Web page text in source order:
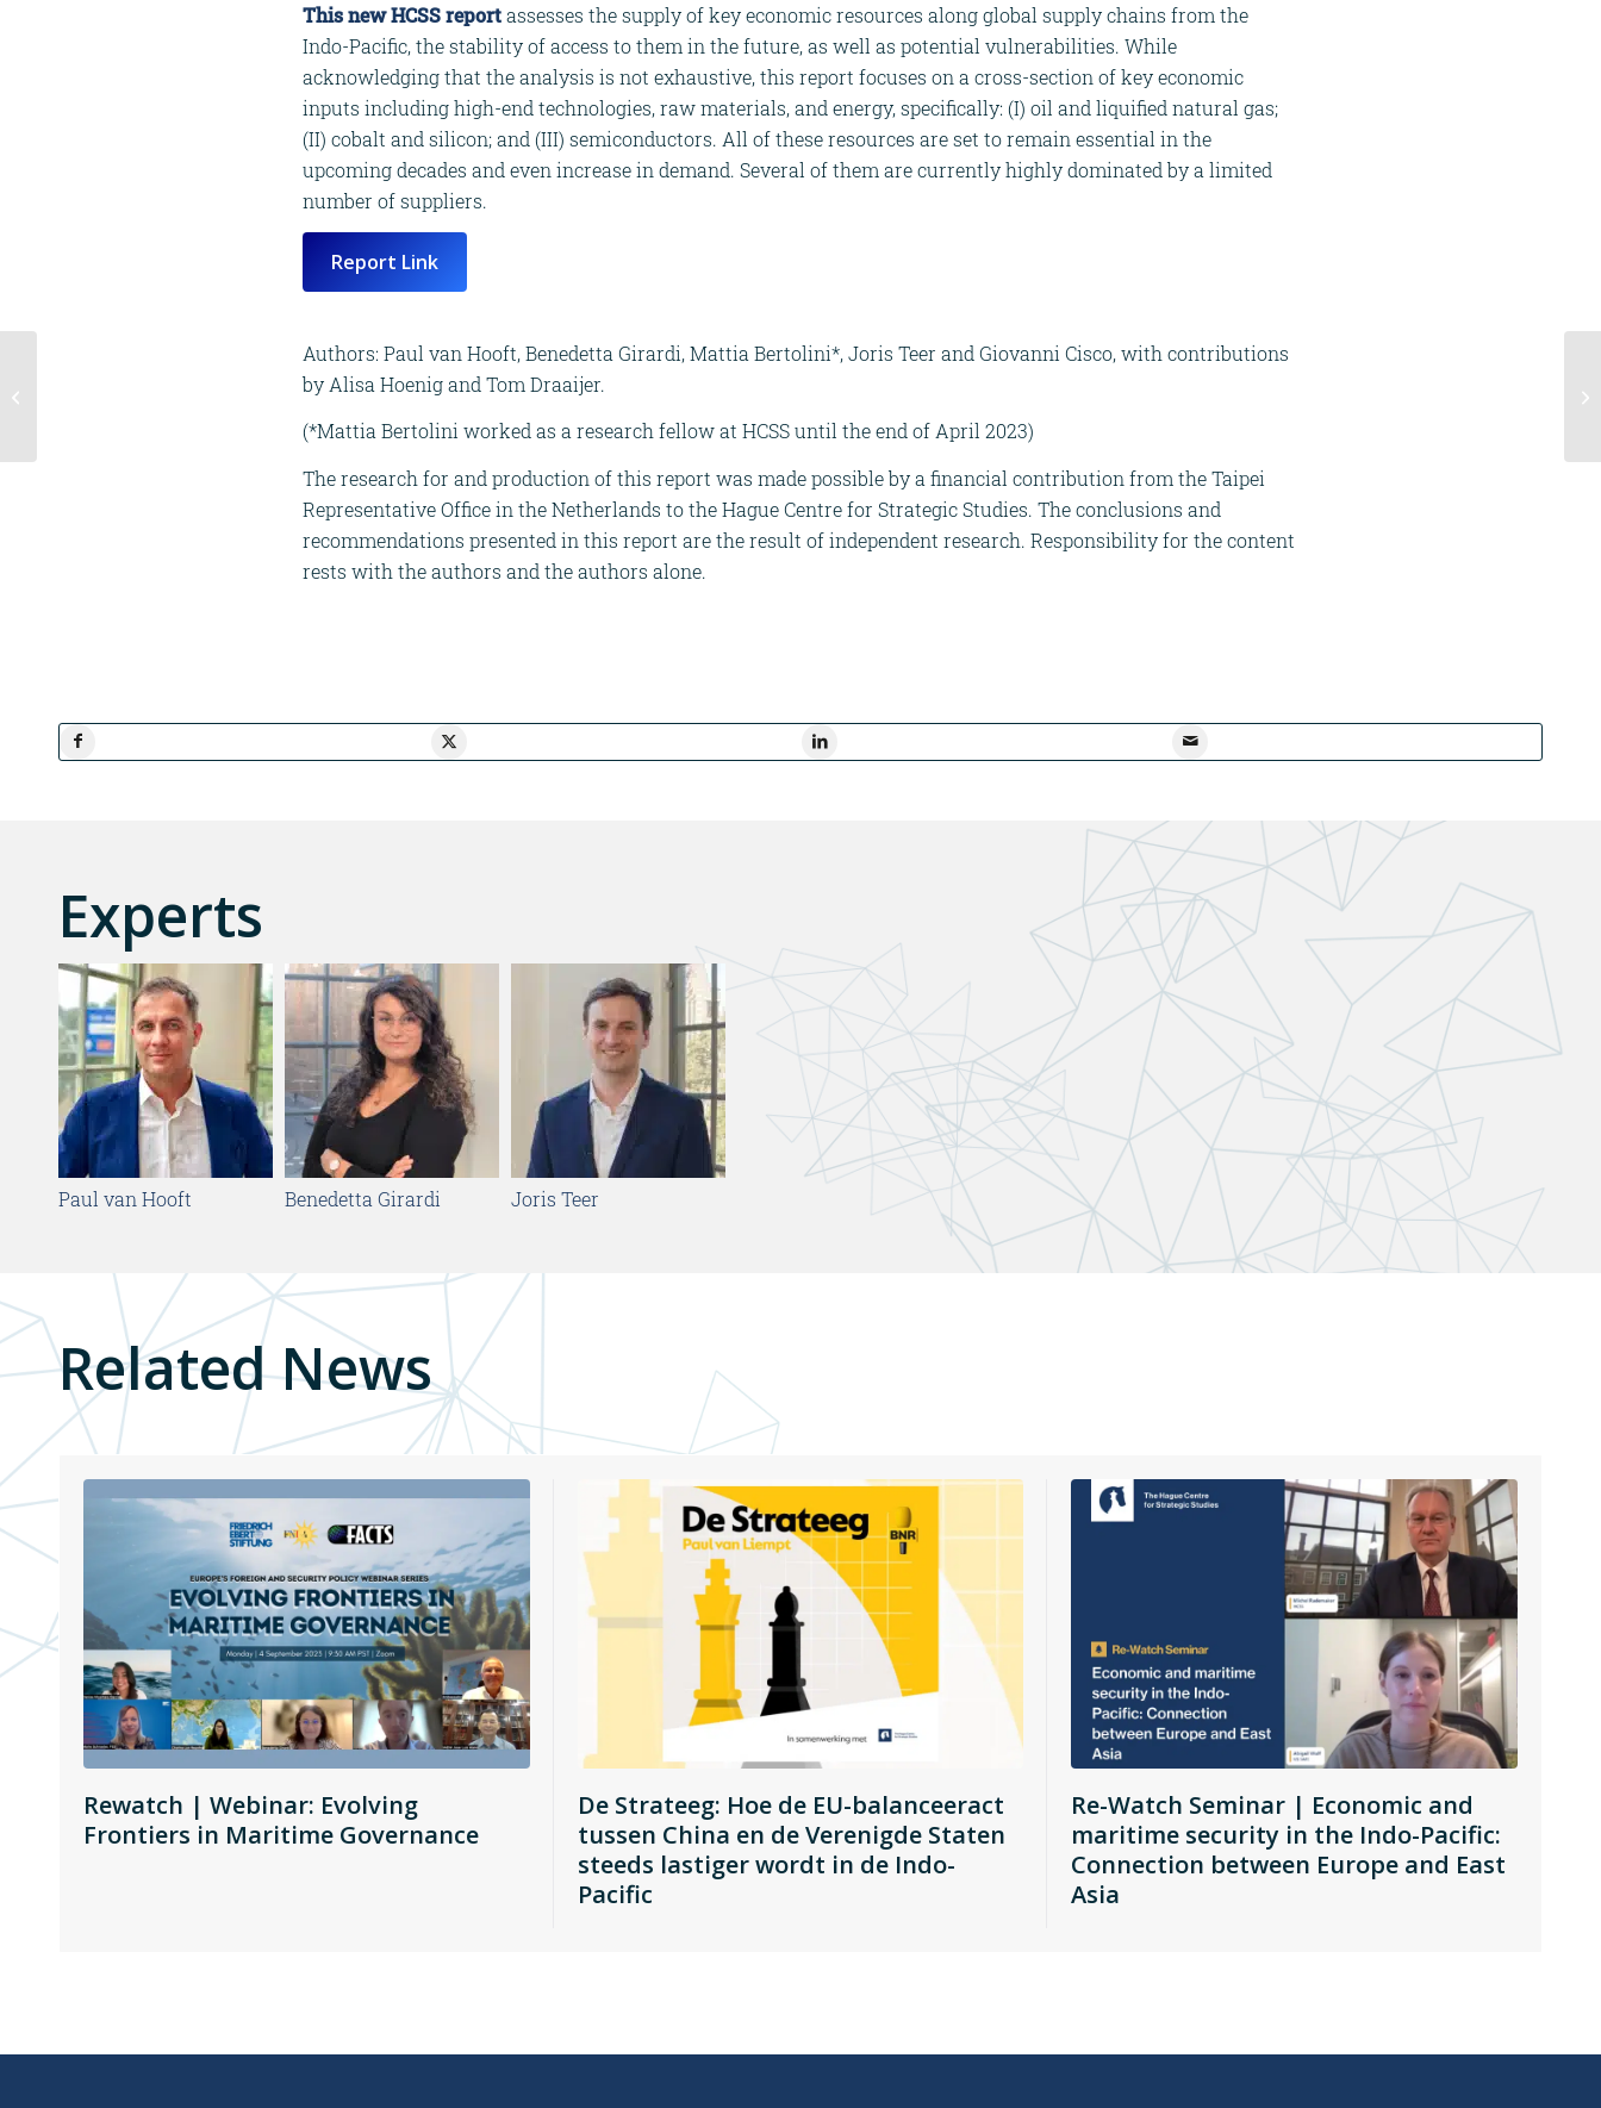
This new HCSS reportassesses the supply of key economic resources along global supply chains from the
Indo-Pacific, the stability of access to them in the future, as well as potential vulnerabilities. While
acknowledging that the analysis is not exhaustive, this report focuses on a cross-section of key economic
inputs including high-end technologies, raw materials, and energy, specifically: (I) oil and liquified natural gas;
(II) cobalt and silicon; and (III) semiconductors. All of these resources are set to remain essential in the
upcoming decades and even increase in demand. Several of them are currently highly dominated by a limited
number of suppliers.
Report Link
Authors: Paul van Hooft, Benedetta Girardi, Mattia Bertolini*, Joris Teer and Giovanni Cisco, with contributions
by Alisa Hoenig and Tom Draaijer.
(*Mattia Bertolini worked as a research fellow at HCSS until the end of April 2023)
The research for and production of this report was made possible by a financial contribution from the Taipei
Representative Office in the Netherlands to the Hague Centre for Strategic Studies. The conclusions and
recommendations presented in this report are the result of independent research. Responsibility for the content
rests with the authors and the authors alone.
Experts
Paul van Hooft Benedetta Girardi Joris Teer
Related News
Rewatch | Webinar: Evolving
Frontiers in Maritime Governance
De Strateeg: Hoe de EU-balanceeract
tussen China en de Verenigde Staten
steeds lastiger wordt in de Indo-
Pacific
Re-Watch Seminar | Economic and
maritime security in the Indo-Pacific:
Connection between Europe and East
Asia